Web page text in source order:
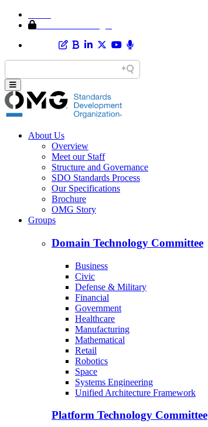
About Us
Overview
Meet our Staff
Structure and Governance
SDO Standards Process
Our Specifications
Brochure
OMG Story
Groups
Domain Technology Committee
Business
Civic
Defense & Military
Financial
Government
Healthcare
Manufacturing
Mathematical
Retail
Robotics
Space
Systems Engineering
Unified Architecture Framework
Platform Technology Committee